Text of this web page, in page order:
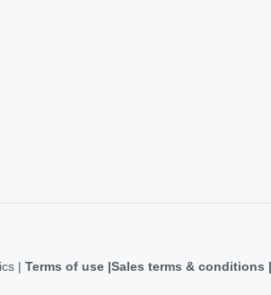
| Terms of use Sales terms & conditions